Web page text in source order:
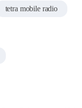
tetra mobile radio